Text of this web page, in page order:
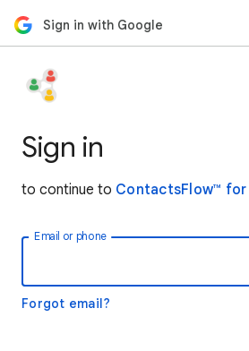
Sign in with Google
Sign in
to continue to ContactsFlow™ for
Email or phone
Forgot email?